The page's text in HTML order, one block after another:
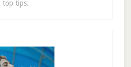
top tips.